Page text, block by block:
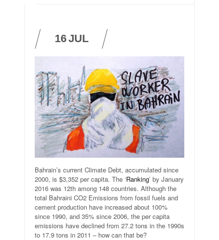
16JUL
Bahrain’s current Climate Debt, accumulated since
2000, is $3,352 per capita. The ‘Ranking’ by January
2016 was 12th among 148 countries. Although the
total Bahraini CO2 Emissions from fossil fuels and
cement production have increased about 100%
since 1990, and 35% since 2006, the per capita
emissions have declined from 27.2 tons in the 1990s
to 17.9 tons in 2011 – how can that be?